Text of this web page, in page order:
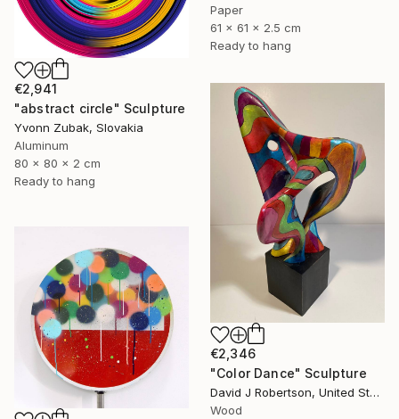
Paper
61 x 61 x 2.5 cm
Ready to hang
€2,941
"abstract circle" Sculpture
Yvonn Zubak, Slovakia
Aluminum
80 x 80 x 2 cm
Ready to hang
€2,346
"Color Dance" Sculpture
David J Robertson, United States
Wood